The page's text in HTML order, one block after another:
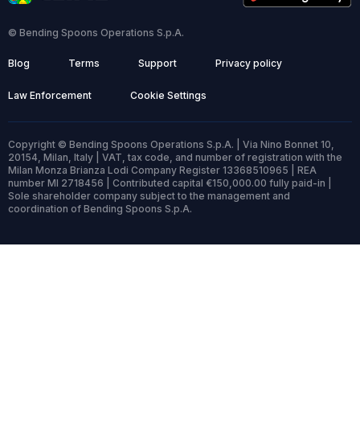
© Bending Spoons Operations S.p.A.
Blog Terms Support Privacy policy
Law Enforcement Cookie Settings
Copyright © Bending Spoons Operations S.p.A. | Via Nino Bonnet 10,
20154, Milan, Italy | VAT, tax code, and number of registration with the
Milan Monza Brianza Lodi Company Register 13368510965 | REA
number MI 2718456 | Contributed capital €150,000.00 fully paid-in |
Sole shareholder company subject to the management and
coordination of Bending Spoons S.p.A.